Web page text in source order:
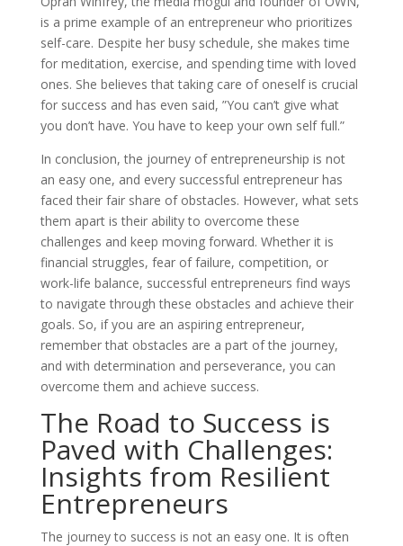
is a prime example of an entrepreneur who prioritizes
self-care. Despite her busy schedule, she makes time
for meditation, exercise, and spending time with loved
ones. She believes that taking care of oneself is crucial
for success and has even said, ”You can’t give what
you don’t have. You have to keep your own self full.”
In conclusion, the journey of entrepreneurship is not
an easy one, and every successful entrepreneur has
faced their fair share of obstacles. However, what sets
them apart is their ability to overcome these
challenges and keep moving forward. Whether it is
financial struggles, fear of failure, competition, or
work-life balance, successful entrepreneurs find ways
to navigate through these obstacles and achieve their
goals. So, if you are an aspiring entrepreneur,
remember that obstacles are a part of the journey,
and with determination and perseverance, you can
overcome them and achieve success.
The Road to Success is
Paved with Challenges:
Insights from Resilient
Entrepreneurs
The journey to success is not an easy one. It is often